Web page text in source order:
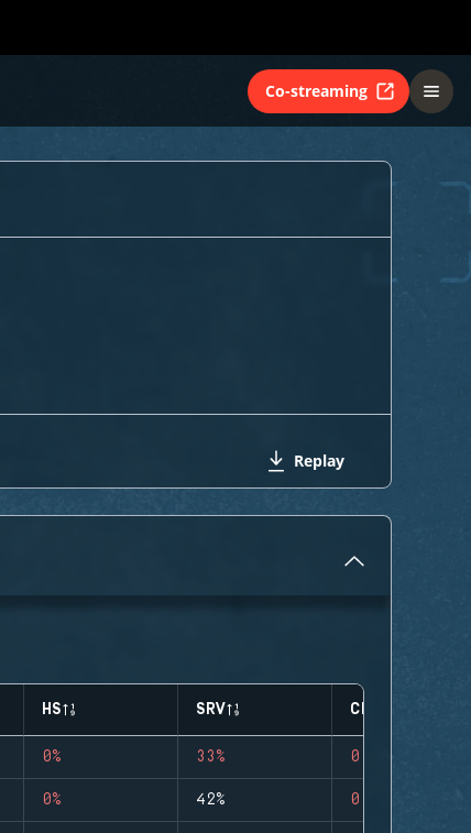
Co-streaming
Replay
HS SRV CLUTCHES
0% 33% 0
0% 42% 0